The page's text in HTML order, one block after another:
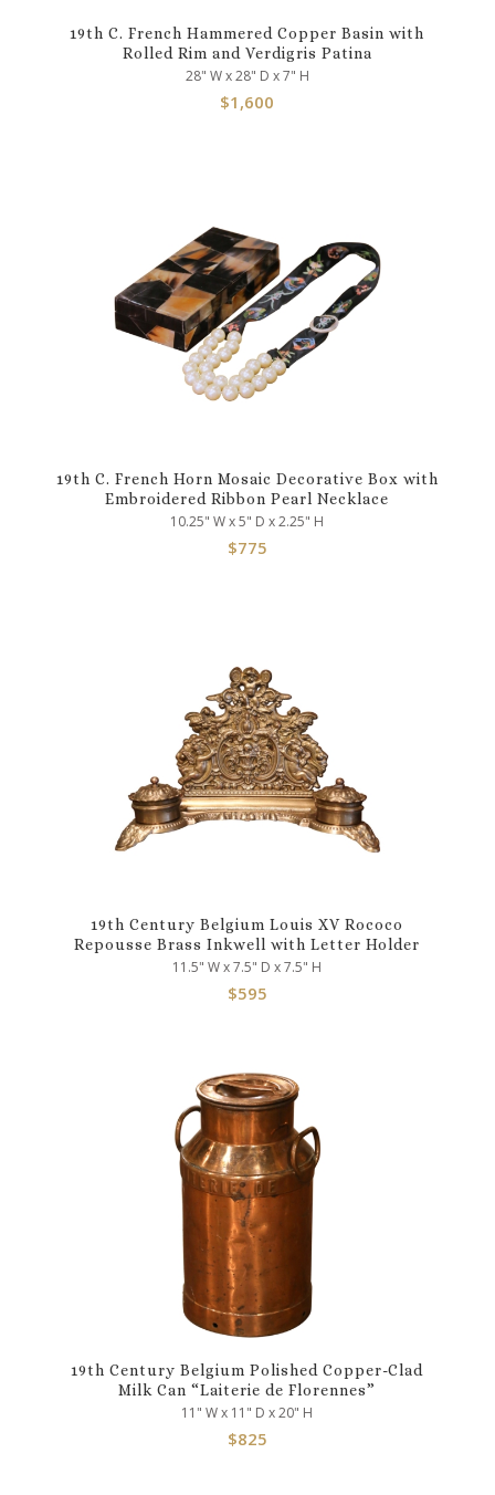
19th C. French Hammered Copper Basin with
Rolled Rim and Verdigris Patina
28" W x 28" D x 7" H
$1,600
19th C. French Horn Mosaic Decorative Box with
Embroidered Ribbon Pearl Necklace
10.25" W x 5" D x 2.25" H
$775
19th Century Belgium Louis XV Rococo
Repousse Brass Inkwell with Letter Holder
11.5" W x 7.5" D x 7.5" H
$595
19th Century Belgium Polished Copper-Clad
Milk Can “Laiterie de Florennes”
11" W x 11" D x 20" H
$825